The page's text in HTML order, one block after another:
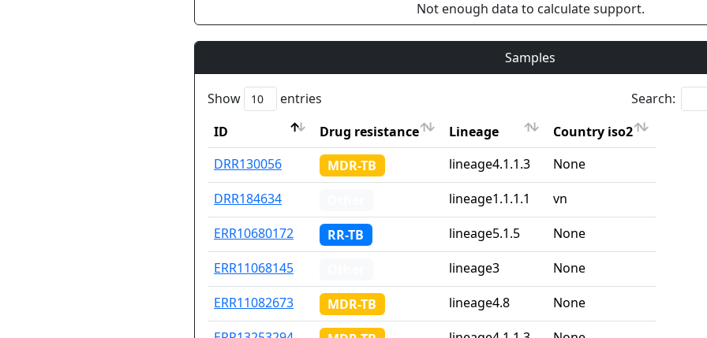
Not enough data to calculate support.
Samples
Show entries
Search:
ID
Drug resistance Lineage
Country iso2
ID
Drug resistance Lineage Country iso2
DRR130056 MDR-TB lineage4.1.1.3
None
DRR184634
lineage1.1.1.1
vn
ERR10680172
RR-TB lineage5.1.5
None
ERR11068145
lineage3
None
ERR11082673
MDR-TB lineage4.8
None